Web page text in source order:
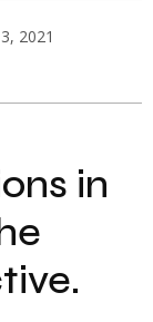
2021
in